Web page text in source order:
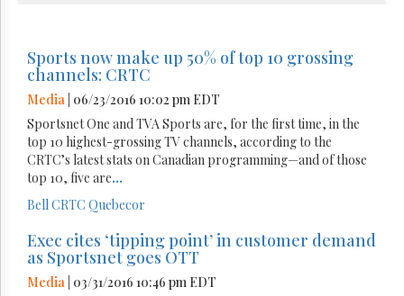
Sports now make up 50% of top 10 grossing
channels: CRTC
Media | 06/23/2016 10:02 pm EDT
Sportsnet One and TVA Sports are, for the first time, in the
top 10 highest-grossing TV channels, according to the
CRTC’s latest stats on Canadian programming—and of those
top 10, five are...
Bell CRTC Quebecor
Exec cites ‘tipping point’ in customer demand
as Sportsnet goes OTT
Media | 03/31/2016 10:46 pm EDT